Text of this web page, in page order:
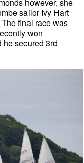
sailor Ivy Hart
final race was
won
he secured 3rd